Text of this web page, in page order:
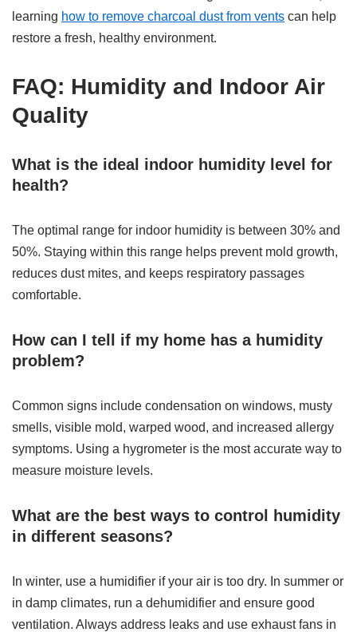
learning how to remove charcoal dust from vents can help
restore a fresh, healthy environment.
FAQ: Humidity and Indoor Air
Quality
What is the ideal indoor humidity level for
health?
The optimal range for indoor humidity is between 30% and
50%. Staying within this range helps prevent mold growth,
reduces dust mites, and keeps respiratory passages
comfortable.
How can I tell if my home has a humidity
problem?
Common signs include condensation on windows, musty
smells, visible mold, warped wood, and increased allergy
symptoms. Using a hygrometer is the most accurate way to
measure moisture levels.
What are the best ways to control humidity
in different seasons?
In winter, use a humidifier if your air is too dry. In summer or
in damp climates, run a dehumidifier and ensure good
ventilation. Always address leaks and use exhaust fans in